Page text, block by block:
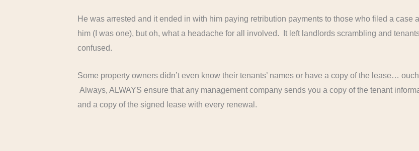
He was arrested and it ended in with him paying retribution payments to those who filed a case
him (I was one), but oh, what a headache for all involved. It left landlords scrambling and
confused.
Some property owners didn’t even know their tenants’ names or have a copy of the lease…
Always, ALWAYS ensure that any management company sends you a copy of the tenant
and a copy of the signed lease with every renewal.